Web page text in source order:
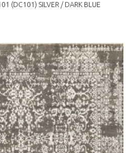
(DC101) SILVER / DARK BLUE